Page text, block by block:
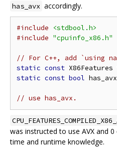
has_avx accordingly.
#include
<stdbool.h>
#include "cpuinfo_x86.h"
// For C++, add `using
static const
static const bool has_avx
// use has_avx.
was instructed to use AVX and
time and runtime knowledge.